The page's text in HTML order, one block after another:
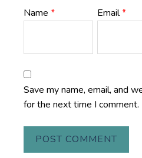
Name * Email*
Save my name, email, and
for the next time I comment.